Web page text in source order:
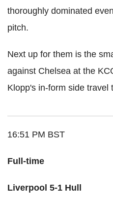
thoroughly dominated
pitch.
Next up for them is the
against Chelsea at the
Klopp's in-form side travel
16:51 PM BST
Full-time
Liverpool 5-1 Hull